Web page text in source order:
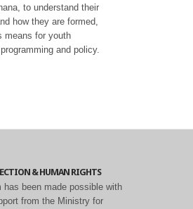
to understand their
how they are formed,
means for youth
and policy.
& HUMAN RIGHTS
has been made possible with
from the Ministry for